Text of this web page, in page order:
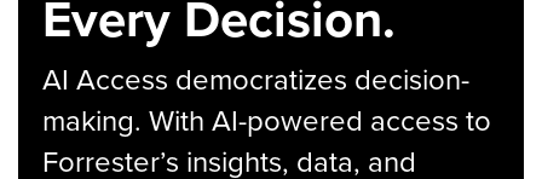
Every Decision.
AI Access democratizes decision-
making. With AI-powered access to
Forrester’s insights, data, and